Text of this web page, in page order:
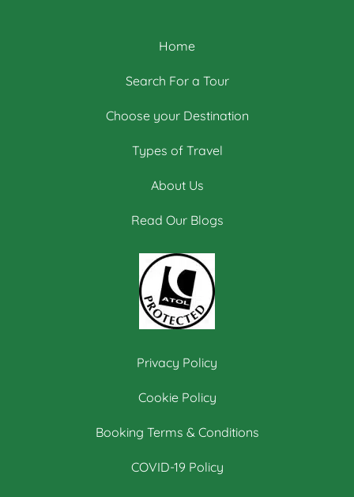
Home
Search For a Tour
Choose your Destination
Types of Travel
About Us
Read Our Blogs
Privacy Policy
Cookie Policy
Booking Terms & Conditions
COVID-19 Policy